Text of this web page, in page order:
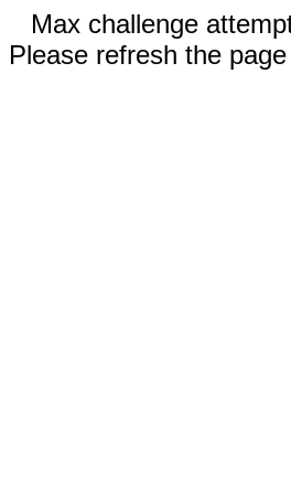
Max challenge
Please refresh the